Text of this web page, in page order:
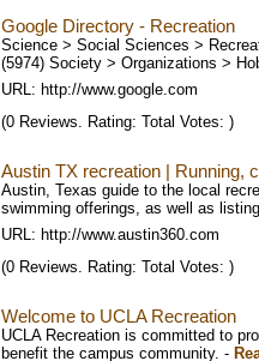
Google Directory - Recreation
Science > Social Sciences >
(5974) Society > Organizations >
URL: http://www.google.com
(0 Reviews. Rating: Total Votes: )
Austin TX recreation | Running,
Austin, Texas guide to the local
swimming offerings, as well as
URL: http://www.austin360.com
(0 Reviews. Rating: Total Votes: )
Welcome to UCLA Recreation
UCLA Recreation is committed to
benefit the campus community. -